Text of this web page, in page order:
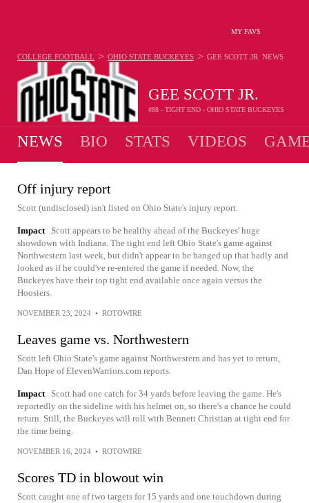
MY FAVS
GEE SCOTT JR.
#88 - TIGHT END - OHIO STATE BUCKEYES
COLLEGE FOOTBALL > OHIO STATE BUCKEYES > GEE SCOTT JR. NEWS
NEWS BIO STATS VIDEOS
Off injury report
Scott (undisclosed) isn't listed on Ohio State's injury report.
Impact
Scott appears to be healthy ahead of the Buckeyes' huge
showdown with Indiana. The tight end left Ohio State's game against
Northwestern last week, but didn't appear to be banged up that badly and
looked as if he could've re-entered the game if needed. Now, the
Buckeyes have their top tight end available once again versus the
Hoosiers.
NOVEMBER 23, 2024 • ROTOWIRE
Leaves game vs. Northwestern
Scott left Ohio State's game against Northwestern and has yet to return,
Dan Hope of ElevenWarriors.com reports.
Impact
Scott had one catch for 34 yards before leaving the game. He's
reportedly on the sideline with his helmet on, so there's a chance he could
return. Still, the Buckeyes will roll with Bennett Christian at tight end for
the time being.
NOVEMBER 16, 2024 • ROTOWIRE
Scores TD in blowout win
Scott caught one of two targets for 15 yards and one touchdown during